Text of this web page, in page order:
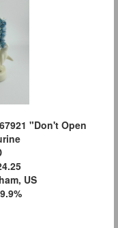
"Don't Open
US